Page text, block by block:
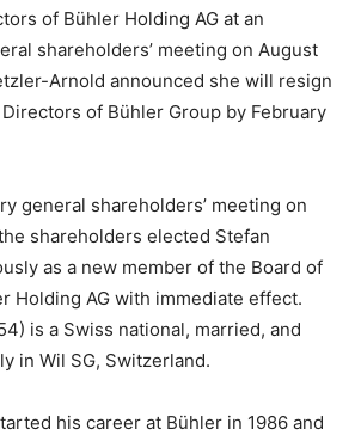
of Bühler Holding AG at an
shareholders’ meeting on August
Arnold announced she will resign
of Bühler Group by February
general shareholders’ meeting on
shareholders elected Stefan
as a new member of the Board of
Holding AG with immediate effect.
is a Swiss national, married, and
in Wil SG, Switzerland.
his career at Bühler in 1986 and